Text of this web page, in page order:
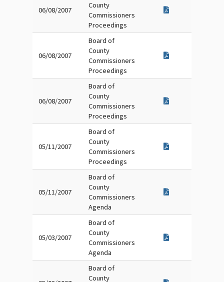
06/08/2007
County
Commissioners
Proceedings
06/08/2007
Board of
County
Commissioners
Proceedings
06/08/2007
Board of
County
Commissioners
Proceedings
05/11/2007
Board of
County
Commissioners
Proceedings
05/11/2007
Board of
County
Commissioners
Agenda
05/03/2007
Board of
County
Commissioners
Agenda
Board of
County